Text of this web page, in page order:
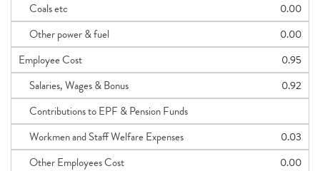
Coals etc
0.00
Other power & fuel
0.00
Employee Cost
0.95
Salaries, Wages & Bonus
0.92
Contributions to EPF & Pension Funds
Workmen and Staff Welfare Expenses
0.03
Other Employees Cost
0.00